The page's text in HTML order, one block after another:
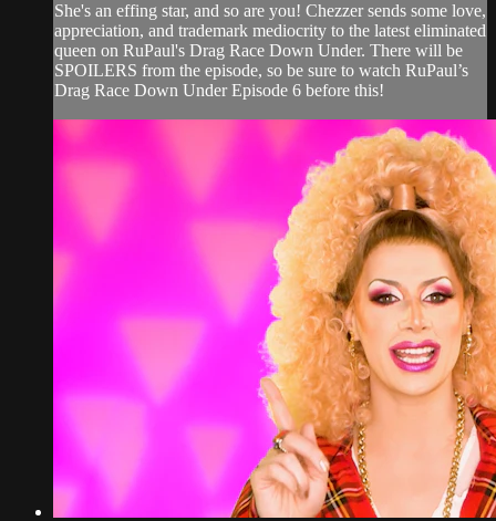
She's an effing star, and so are you! Chezzer sends some love,
appreciation, and trademark mediocrity to the latest eliminated
queen on RuPaul's Drag Race Down Under. There will be
SPOILERS from the episode, so be sure to watch RuPaul’s
Drag Race Down Under Episode 6 before this!